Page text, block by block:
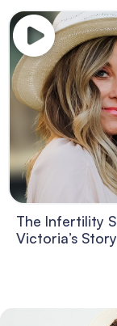
The Infertility
Victoria’s Story